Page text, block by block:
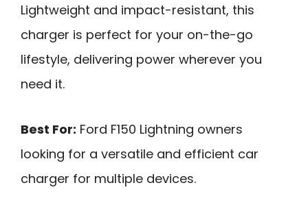
Lightweight and impact-resistant, this
charger is perfect for your on-the-go
lifestyle, delivering power wherever you
need it.
Best For: Ford F150 Lightning owners
looking for a versatile and efficient car
charger for multiple devices.